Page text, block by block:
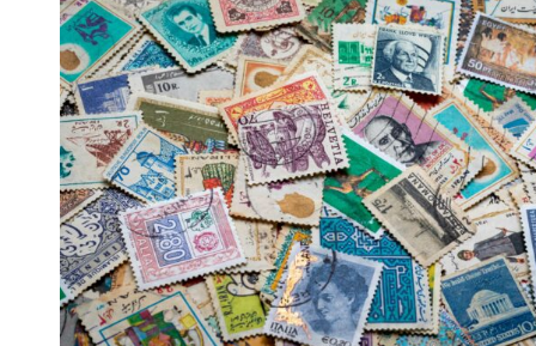
Unique Watch
Auction item did not make it to reserve